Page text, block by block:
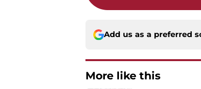
Add us as a preferred
More like this